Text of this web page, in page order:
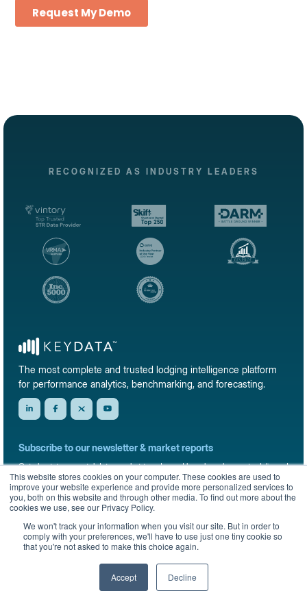
This website stores cookies on your computer. These cookies are used to
improve your website experience and provide more personalized services to
you, both on this website and through other media. To find out more about the
cookies we use, see our Privacy Policy.
We won't track your information when you visit our site. But in order to
comply with your preferences, we'll have to use just one tiny cookie so
that you're not asked to make this choice again.
Accept Decline
RECOGNIZED AS INDUSTRY LEADERS
The most complete and trusted lodging intelligence platform
for performance analytics, benchmarking, and forecasting.
Subscribe to our newsletter & market reports
Get short-term rental data, market trends, and benchmark reports delivered
straight to your inbox.
Sign up
Terms of Service Sitemap